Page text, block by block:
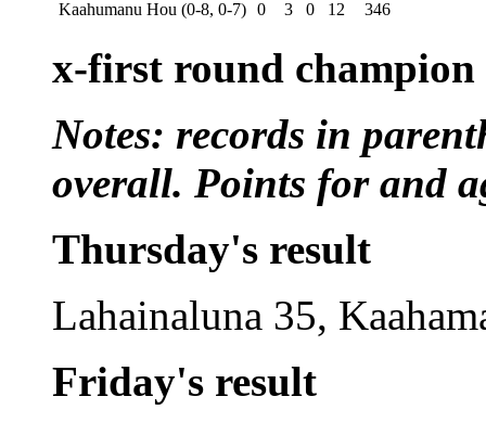
Kaahumanu Hou (0-8, 0-7) 0 3 0 12 346
x-first round champion
Notes: records in
overall. Points for and
Thursday's result
Lahainaluna 35,
Friday's result